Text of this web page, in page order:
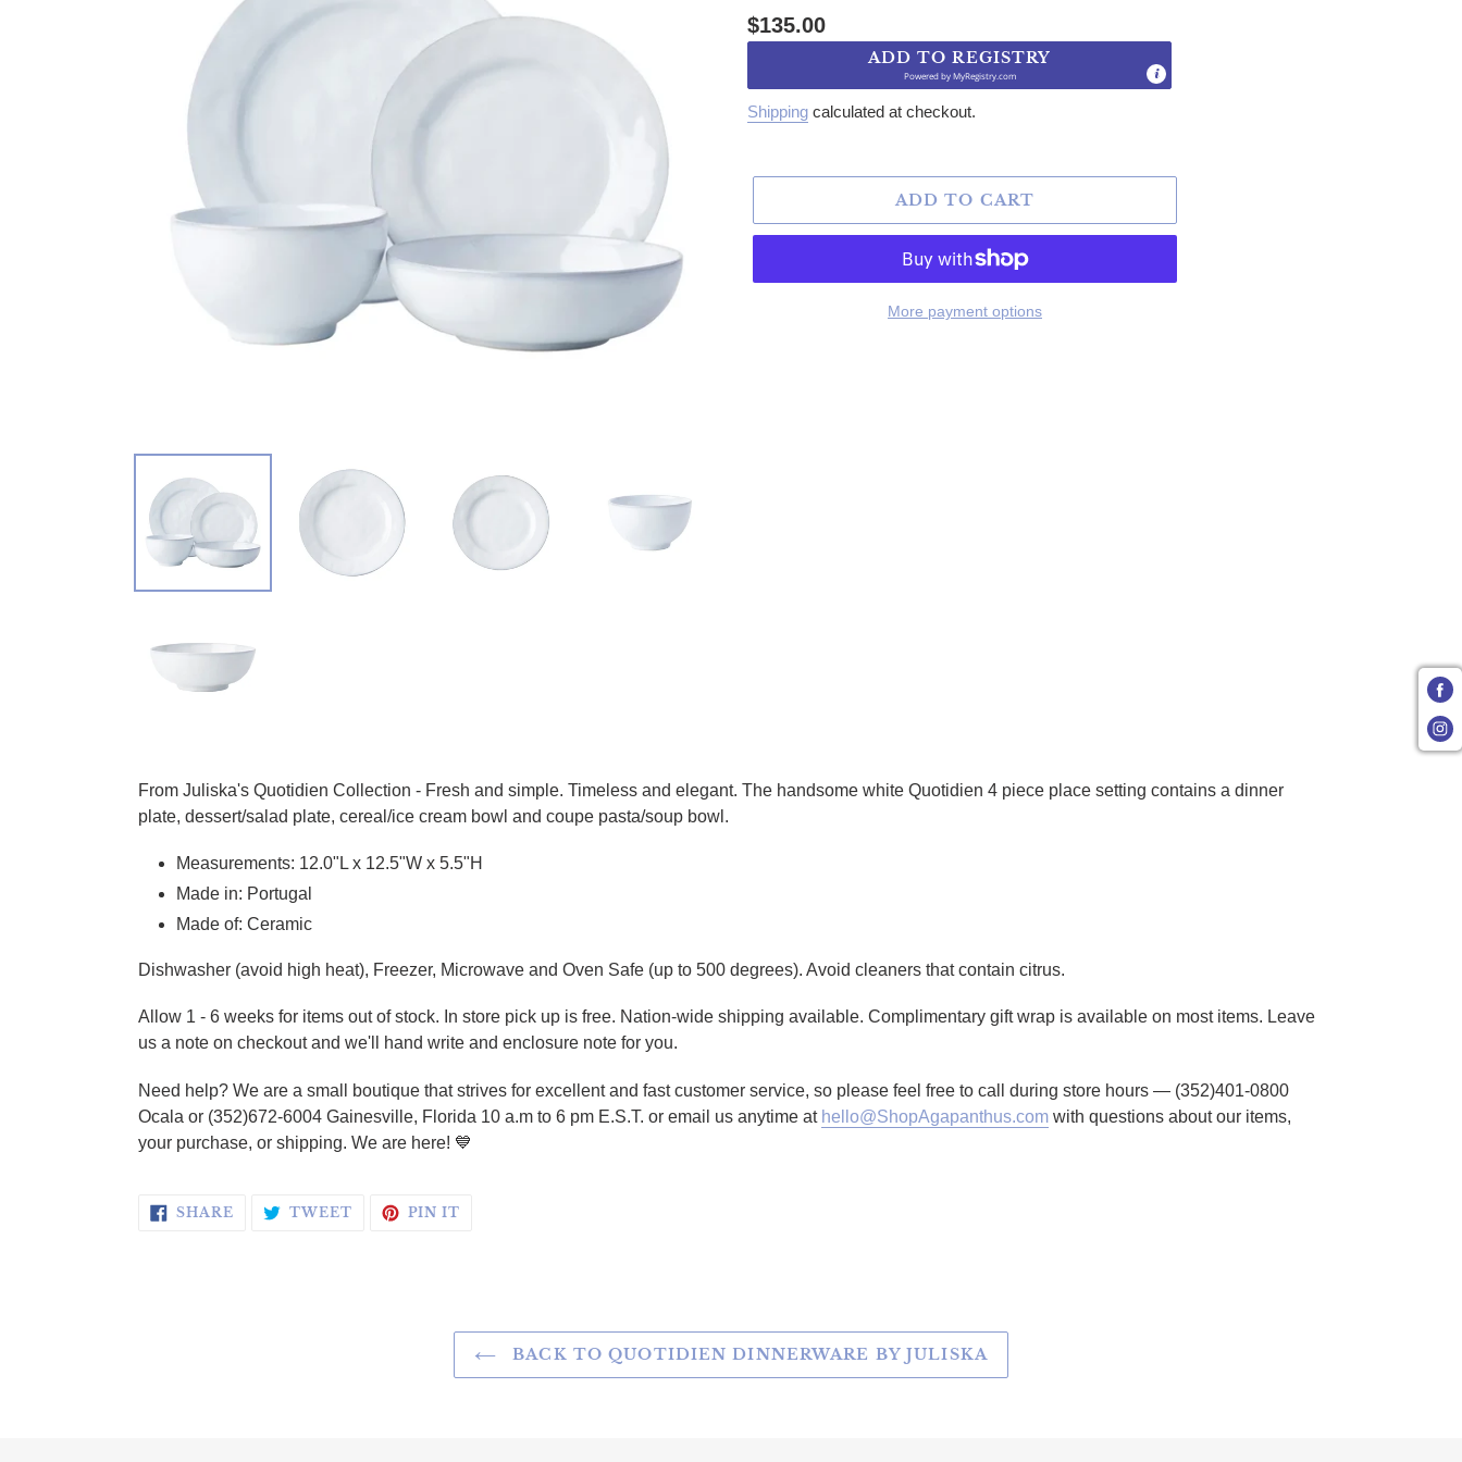
Regular price
$135.00
ADD TO REGISTRY
Powered byMyRegistry.com
Shipping calculated at checkout.
ADD TO CART
More payment options
From Juliska's Quotidien Collection - Fresh and simple. Timeless and elegant. The handsome white Quotidien 4 piece place setting contains a dinner
plate, dessert/salad plate, cereal/ice cream bowl and coupe pasta/soup bowl.
Measurements: 12.0"L x 12.5"W x 5.5"H
Made in: Portugal
Made of: Ceramic
Dishwasher (avoid high heat), Freezer, Microwave and Oven Safe (up to 500 degrees). Avoid cleaners that contain citrus.
Allow 1 - 6 weeks for items out of stock. In store pick up is free. Nation-wide shipping available. Complimentary gift wrap is available on most items. Leave
us a note on checkout and we'll hand write and enclosure note for you.
Need help? We are a small boutique that strives for excellent and fast customer service, so please feel free to call during store hours — (352)401-0800
Ocala or (352)672-6004 Gainesville, Florida 10 a.m to 6 pm E.S.T. or email us anytime at hello@ShopAgapanthus.com with questions about our items,
your purchase, or shipping. We are here! 💙
SHARE SHARE ON FACEBOOK
TWEETTWEET ON TWITTER
PIN IT
BACK TO QUOTIDIEN DINNERWARE BY JULISKA